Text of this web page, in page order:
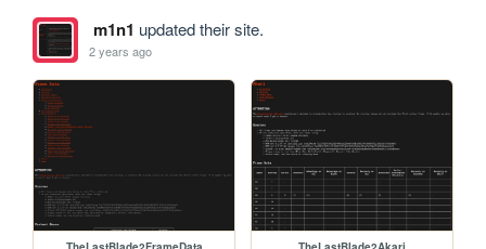
m1n1 updated their site.
2 years ago